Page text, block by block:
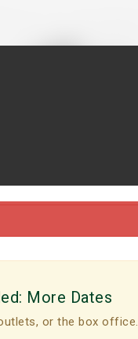
More Dates
or the box office.